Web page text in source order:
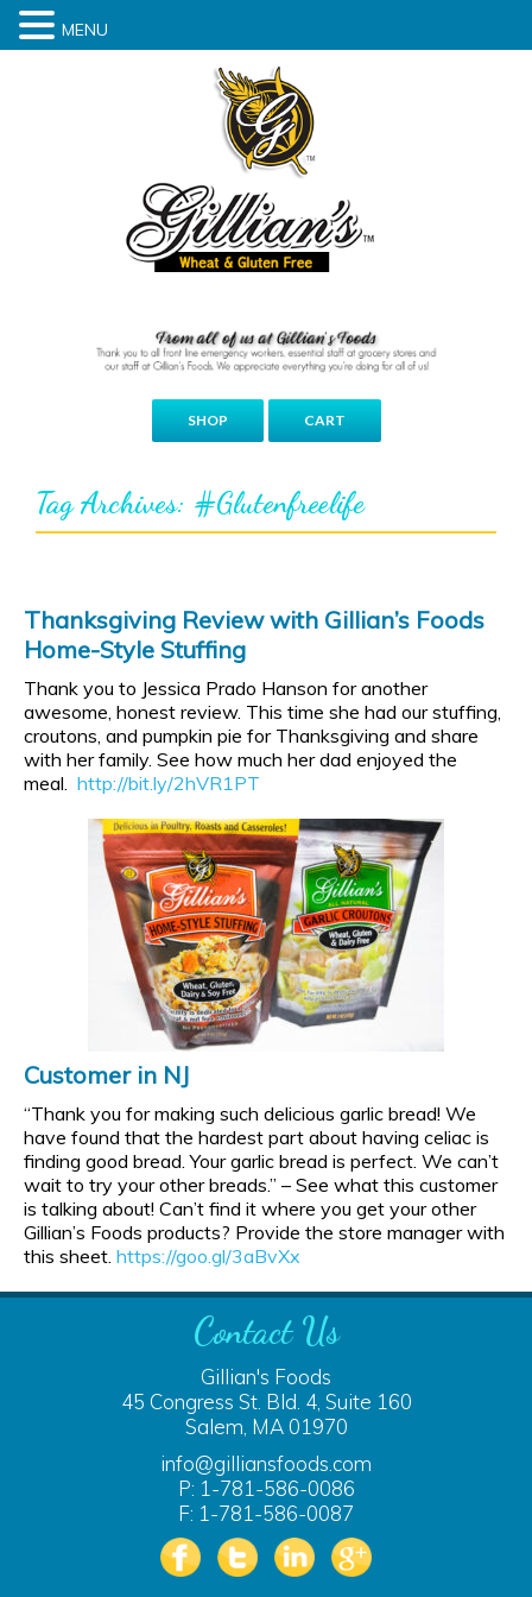
SHOP CART
Tag Archives: #glutenfreelife
Thanksgiving Review with Gillian’s Foods
Home-Style Stuffing
Thank you to Jessica Prado Hanson for another
awesome, honest review. This time she had our stuffing,
croutons, and pumpkin pie for Thanksgiving and share
with her family. See how much her dad enjoyed the
meal. http://bit.ly/2hVR1PT
Customer in NJ
“Thank you for making such delicious garlic bread! We
have found that the hardest part about having celiac is
finding good bread. Your garlic bread is perfect. We can’t
wait to try your other breads.” – See what this customer
is talking about! Can’t find it where you get your other
Gillian’s Foods products? Provide the store manager with
this sheet. https://goo.gl/3aBvXx
Contact Us
Gillian's Foods
45 Congress St. Bld. 4, Suite 160
Salem, MA 01970
info@gilliansfoods.com
P: 1-781-586-0086
F: 1-781-586-0087
MENU